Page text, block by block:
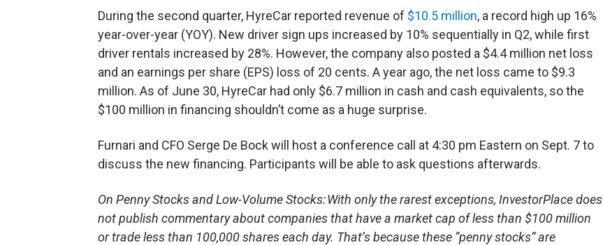
During the second quarter, HyreCar reported revenue of $10.5 million, a record high up 16%
year-over-year (YOY). New driver sign ups increased by 10% sequentially in Q2, while first
driver rentals increased by 28%. However, the company also posted a $4.4 million net loss
and an earnings per share (EPS) loss of 20 cents. A year ago, the net loss came to $9.3
million. As of June 30, HyreCar had only $6.7 million in cash and cash equivalents, so the
$100 million in financing shouldn’t come as a huge surprise.
Furnari and CFO Serge De Bock will host a conference call at 4:30 pm Eastern on Sept. 7 to
discuss the new financing. Participants will be able to ask questions afterwards.
On Penny Stocks and Low-Volume Stocks: With only the rarest exceptions, InvestorPlace does
not publish commentary about companies that have a market cap of less than $100 million
or trade less than 100,000 shares each day. That’s because these “penny stocks” are